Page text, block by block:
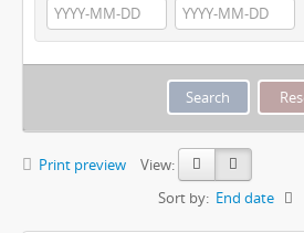
Print preview
View:
Sort by: End date